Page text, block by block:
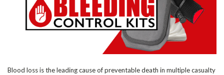
Blood loss is the leading cause of preventable death in multiple casualty